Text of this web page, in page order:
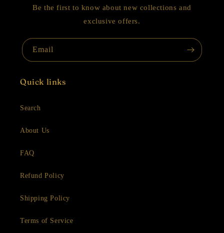
Be the first to know about new collections and
exclusive offers.
Email
Quick links
Search
About Us
FAQ
Refund Policy
Shipping Policy
Terms of Service